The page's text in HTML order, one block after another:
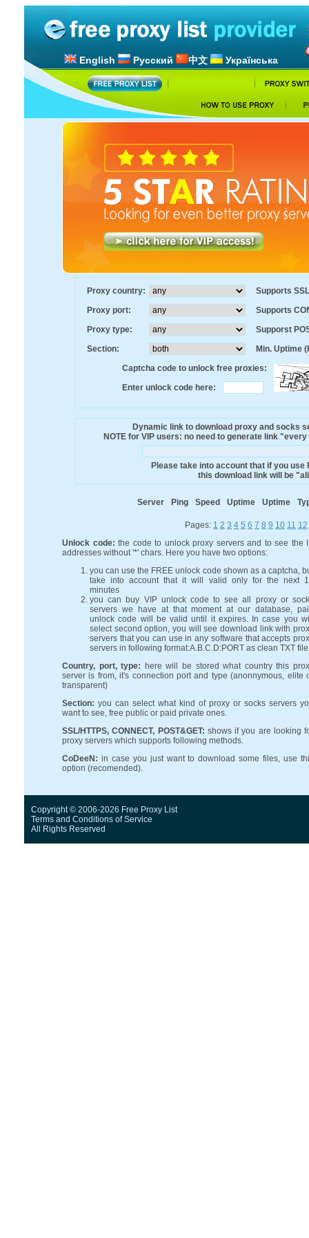
English Русский 中文 Українська
Proxy country:
Supports
Proxy port:
Supports
Proxy type:
Supporst
Section:
Min. Uptime
Captcha code to unlock free proxies:
Enter unlock code here:
Dynamic link to download proxy and socks
NOTE for VIP users: no need to generate link
Please take into account that if you use
this download link will be
Server Ping Speed Uptime Uptime
Pages: 1 2 3 4 5 6 7 8 9 10 11 12
Unlock code: the code to unlock proxy servers and to see the
addresses without '*' chars. Here you have two options:
you can use the FREE unlock code shown as a captcha,
take into account that it will valid only for the next
minutes
you can buy VIP unlock code to see all proxy or
servers we have at that moment at our database,
unlock code will be valid until it expires. In case you
select second option, you will see download link with
servers that you can use in any software that accepts
servers in following format:A.B.C.D:PORT as clean TXT file
Country, port, type: here will be stored what country this
server is from, it's connection port and type (anonnymous, elite
transparent)
Section: you can select what kind of proxy or socks servers
want to see, free public or paid private ones.
SSL/HTTPS, CONNECT, POST&GET: shows if you are looking
proxy servers which supports following methods.
CoDeeN: in case you just want to download some files, use
option (recomended).
Copyright © 2006-2026 Free Proxy List
Terms and Conditions of Service
All Rights Reserved